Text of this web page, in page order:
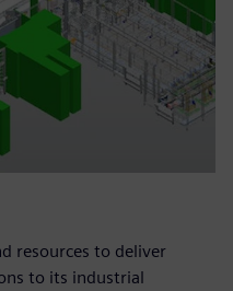
resources to deliver
to its industrial